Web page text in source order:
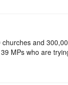
and
MPs who are